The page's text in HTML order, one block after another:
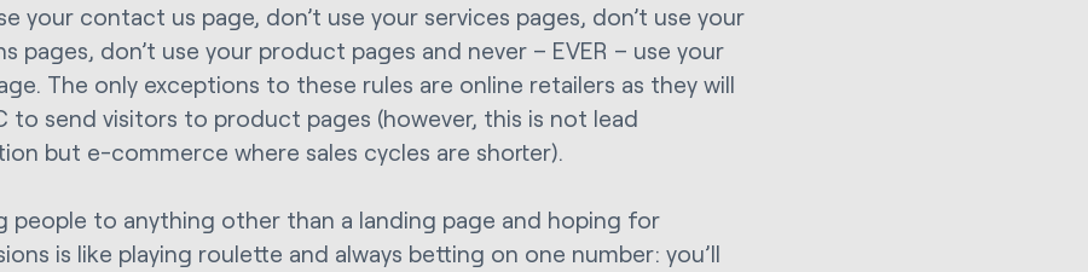
your contact us page, don’t use your services pages, don’t use your
pages, don’t use your product pages and never – EVER – use your
The only exceptions to these rules are online retailers as they will
to send visitors to product pages (however, this is not lead
but e-commerce where sales cycles are shorter).
people to anything other than a landing page and hoping for
is like playing roulette and always betting on one number: you’ll